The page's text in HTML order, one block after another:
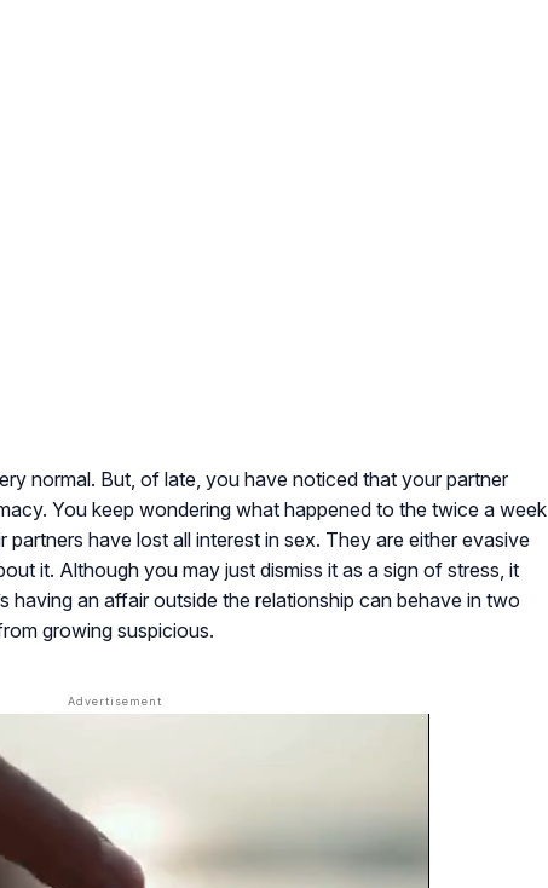
normal. But, of late, you have noticed that your partner
You keep wondering what happened to the twice a week
have lost all interest in sex. They are either evasive
it. Although you may just dismiss it as a sign of stress, it
having an affair outside the relationship can behave in two
growing suspicious.